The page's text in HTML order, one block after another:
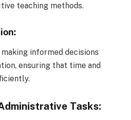
teaching methods.
informed decisions
ensuring that time and
Tasks: